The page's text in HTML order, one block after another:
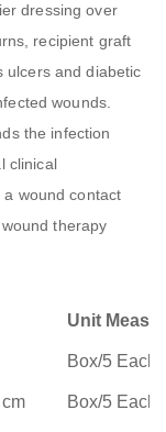
dressing over
recipient graft
ulcers and diabetic
wounds.
the infection
clinical
wound contact
therapy
Unit
Box/5 Each
Box/5 Each